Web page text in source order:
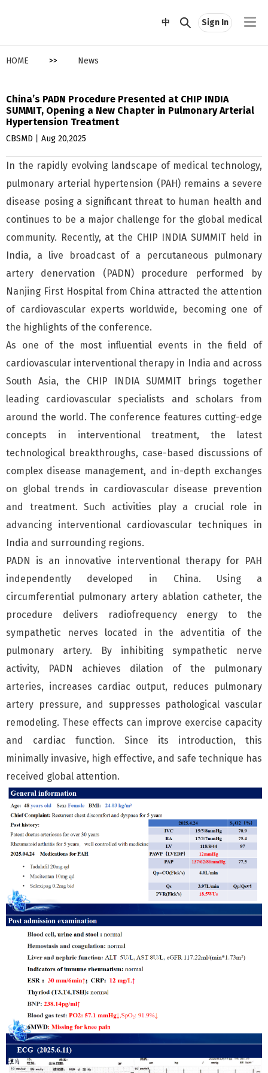
中 Sign In
HOME >> News
China’s PADN Procedure Presented at CHIP INDIA
SUMMIT, Opening a New Chapter in Pulmonary Arterial
Hypertension Treatment
CBSMD丨Aug 20,2025
In the rapidly evolving landscape of medical technology,
pulmonary arterial hypertension (PAH) remains a severe
disease posing a significant threat to human health and
continues to be a major challenge for the global medical
community. Recently, at the CHIP INDIA SUMMIT held in
India, a live broadcast of a percutaneous pulmonary
artery denervation (PADN) procedure performed by
Nanjing First Hospital from China attracted the attention
of cardiovascular experts worldwide, becoming one of
the highlights of the conference.
As one of the most influential events in the field of
cardiovascular interventional therapy in India and across
South Asia, the CHIP INDIA SUMMIT brings together
leading cardiovascular specialists and scholars from
around the world. The conference features cutting-edge
concepts in interventional treatment, the latest
technological breakthroughs, case-based discussions of
complex disease management, and in-depth exchanges
on global trends in cardiovascular disease prevention
and treatment. Such activities play a crucial role in
advancing interventional cardiovascular techniques in
India and surrounding regions.
PADN is an innovative interventional therapy for PAH
independently developed in China. Using a
circumferential pulmonary artery ablation catheter, the
procedure delivers radiofrequency energy to the
sympathetic nerves located in the adventitia of the
pulmonary artery. By inhibiting sympathetic nerve
activity, PADN achieves dilation of the pulmonary
arteries, increases cardiac output, reduces pulmonary
artery pressure, and suppresses pathological vascular
remodeling. These effects can improve exercise capacity
and cardiac function. Since its introduction, this
minimally invasive, high effective, and safe technique has
received global attention.